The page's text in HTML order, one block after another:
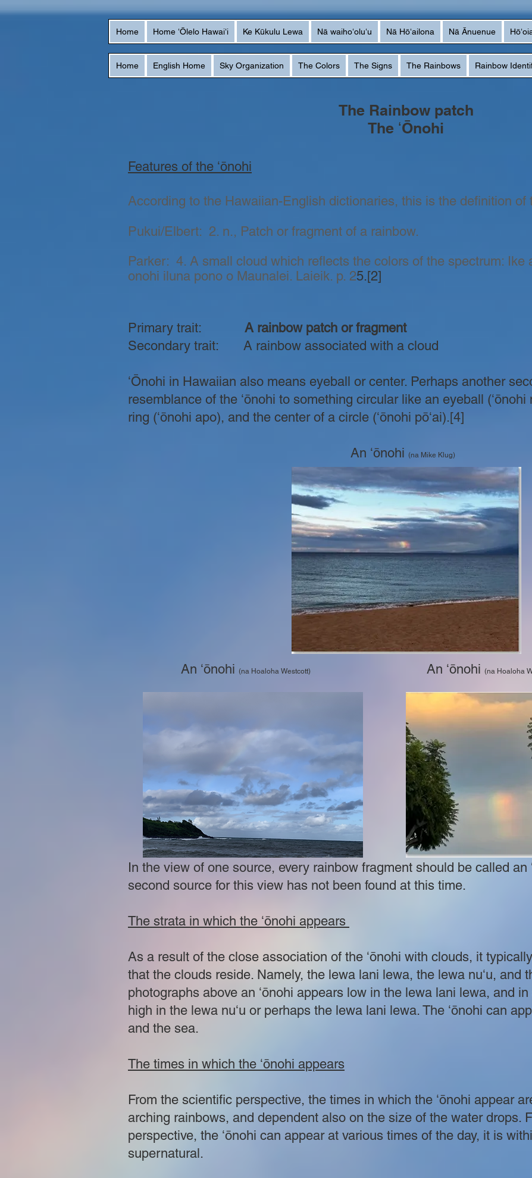
Home Home ʻŌlelo Hawaiʻi Ke Kūkulu Lewa Nā waihoʻoluʻu Nā Hōʻailona Nā Ānuenue
Home English Home Sky Organization The Colors The Signs The Rainbows Rainbow
The Rainbow patch
The ʻŌnohi
Features of the ʻōnohi
According to the Hawaiian-English dictionaries, this is the definition of
Pukui/Elbert: 2. n., Patch or fragment of a rainbow.
Parker: 4. A small cloud which reflects the colors of the spectrum: Ike
onohi iluna pono o Maunalei. Laieik. p. 25.[2]
Primary trait:
A rainbow patch or fragment
Secondary trait: A rainbow associated with a cloud
ʻŌnohi in Hawaiian also means eyeball or center. Perhaps another
resemblance of the ʻōnohi to something circular like an eyeball
ring (ʻōnohi apo), and the center of a circle (ʻōnohi pōʻai).[4]
An ʻōnohi (na Mike Klug)
An ʻōnohi (na Hoaloha Westcott) An ʻōnohi (na Hoaloha
In the view of one source, every rainbow fragment should be called an
second source for this view has not been found at this time.
The strata in which the ʻōnohi appears
As a result of the close association of the ʻōnohi with clouds, it
that the clouds reside. Namely, the lewa lani lewa, the lewa nuʻu, and
photographs above an ʻōnohi appears low in the lewa lani lewa, and
high in the lewa nuʻu or perhaps the lewa lani lewa. The ʻōnohi can
and the sea.
The times in which the ʻōnohi appears
From the scientific perspective, the times in which the ʻōnohi appear
arching rainbows, and dependent also on the size of the water drops.
perspective, the ʻōnohi can appear at various times of the day, it is
supernatural.